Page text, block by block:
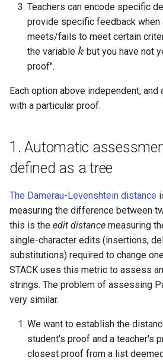
setting up a quiz
Serving out data
Tables
Answer Tests
Inputs
Question blocks
Numbers in STACK
Numerical rounding
Writing a permutation as a
Predicate functions
Random objects
Real intervals and sets of real
Rules and patterns
STACK - Maxima Sandbox
Simplification & ordering
Statistics support in STACK.
Maxima strings in STACK
questions
STACK-Maxima-Libary
development
Security map
Unit tests
Updating the Online Docs
Testing, debugging and
quality control
Running question tests for
questions on other sites
Tidy Tool
Library
Teachers can encode specific
provide specific feedback
meets/fails to meet certain
the variable k
k but you have not
proof".
Each option above independent,
with a particular proof.
1. Automatic
defined as a tree
The Damerau-Levenshtein distance
measuring the difference between
this is the edit distance measuring
single-character edits (insertions,
substitutions) required to change
STACK uses this metric to assess
strings. The problem of assessing
very similar.
We want to establish the
student's proof and a teacher's
closest proof from a list